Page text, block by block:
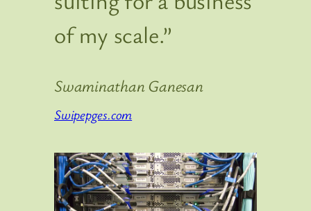
of my scale.”
Swaminathan Ganesan
Swipepges.com